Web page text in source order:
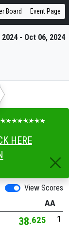
Board Event Page
2024 - Oct 06, 2024
HERE
View Scores
AA
38 625 1